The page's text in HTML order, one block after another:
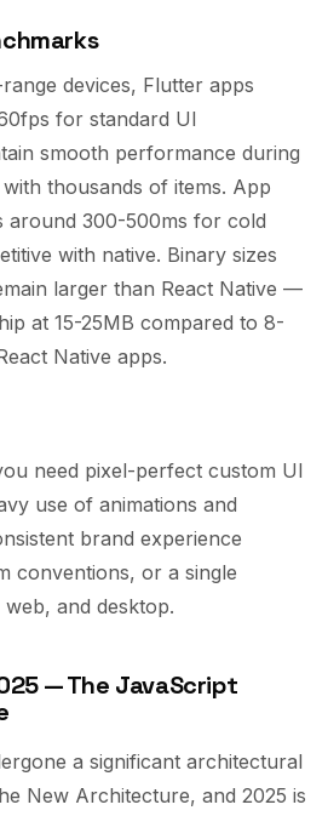
devices, Flutter apps
for standard UI
smooth performance during
thousands of items. App
around 300-500ms for cold
with native. Binary sizes
larger than React Native —
at 15-25MB compared to 8-
Native apps.
need pixel-perfect custom UI
use of animations and
brand experience
conventions, or a single
and desktop.
— The JavaScript
a significant architectural
New Architecture, and 2025 is